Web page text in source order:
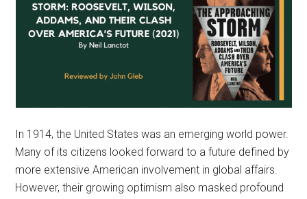
In 1914, the United States was an emerging world power.
Many of its citizens looked forward to a future defined by
more extensive American involvement in global affairs.
However, their growing optimism also masked profound